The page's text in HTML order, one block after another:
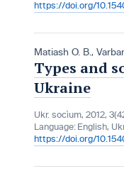
https://doi.org/
Matiash O. B.,
Types and
Ukraine
Ukr. socìum, 2012,
Language: English,
https://doi.org/